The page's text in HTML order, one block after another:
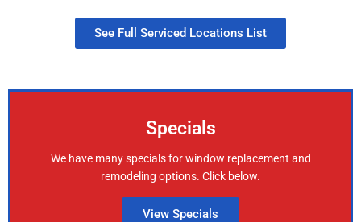
See Full Serviced Locations List
Specials
We have many specials for window replacement and
remodeling options. Click below.
View Specials